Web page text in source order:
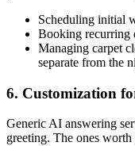
Scheduling initial
Booking recurring
Managing carpet
separate from the
6. Customization
Generic AI answering
greeting. The ones